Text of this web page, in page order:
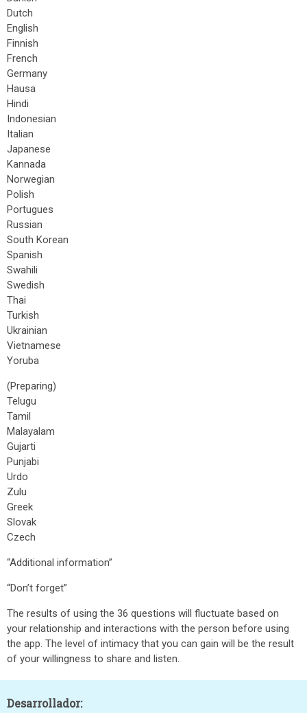
Dutch
English
Finnish
French
Germany
Hausa
Hindi
Indonesian
Italian
Japanese
Kannada
Norwegian
Polish
Portugues
Russian
South Korean
Spanish
Swahili
Swedish
Thai
Turkish
Ukrainian
Vietnamese
Yoruba
(Preparing)
Telugu
Tamil
Malayalam
Gujarti
Punjabi
Urdo
Zulu
Greek
Slovak
Czech
“Additional information”
“Don’t forget”
The results of using the 36 questions will fluctuate based on
your relationship and interactions with the person before using
the app. The level of intimacy that you can gain will be the result
of your willingness to share and listen.
Desarrollador: